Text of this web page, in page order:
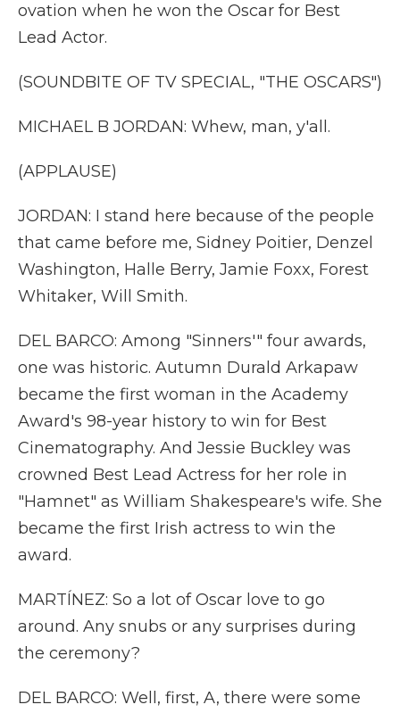
ovation when he won the Oscar for Best
Lead Actor.
(SOUNDBITE OF TV SPECIAL, "THE OSCARS")
MICHAEL B JORDAN: Whew, man, y'all.
(APPLAUSE)
JORDAN: I stand here because of the people
that came before me, Sidney Poitier, Denzel
Washington, Halle Berry, Jamie Foxx, Forest
Whitaker, Will Smith.
DEL BARCO: Among "Sinners'" four awards,
one was historic. Autumn Durald Arkapaw
became the first woman in the Academy
Award's 98-year history to win for Best
Cinematography. And Jessie Buckley was
crowned Best Lead Actress for her role in
"Hamnet" as William Shakespeare's wife. She
became the first Irish actress to win the
award.
MARTÍNEZ: So a lot of Oscar love to go
around. Any snubs or any surprises during
the ceremony?
DEL BARCO: Well, first, A, there were some